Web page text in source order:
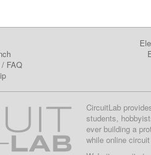
FAQ
CircuitLab
students,
ever building a
while online